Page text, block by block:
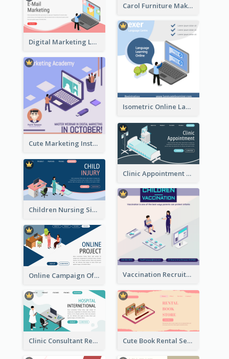
Carol Furniture Maker Landing Page With Isometric Display
Digital Marketing Landing Site With Interesting Isometric Graphic
Isometric Online Language Learning Instagram Pos
Cute Marketing Instagram Post With Isometric Diagram
Clinic Appointment Landing Page With Isometric Diagram
Children Nursing Sign Up Page With Isometric Diagram
Vaccination Recruitment Instagram Post With Isometric Diagram
Online Campaign Of Recruiting Donors With Isometric Display
Clinic Consultant Register Page With Isometric Diagram Cute Book Rental Service Landing Site